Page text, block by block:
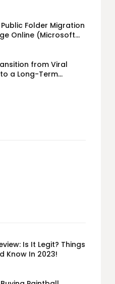
Folder Migration
Online (Microsoft
from Viral
a Long-Term
Is It Legit? Things
Know In 2023!